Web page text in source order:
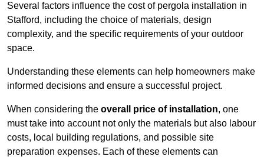
Several factors influence the cost of pergola installation in
Stafford, including the choice of materials, design
complexity, and the specific requirements of your outdoor
space.
Understanding these elements can help homeowners make
informed decisions and ensure a successful project.
When considering the overall price of installation, one
must take into account not only the materials but also labour
costs, local building regulations, and possible site
preparation expenses. Each of these elements can